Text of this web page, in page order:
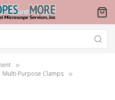
Multi-Purpose Clamps